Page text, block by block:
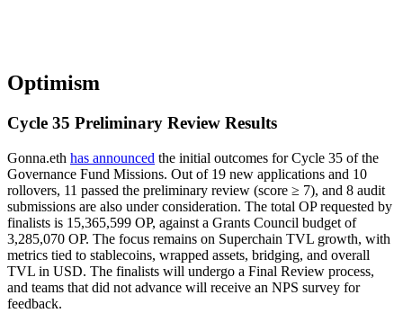
Optimism
Cycle 35 Preliminary Review Results
Gonna.eth has announced the initial outcomes for Cycle 35 of the
Governance Fund Missions. Out of 19 new applications and 10
rollovers, 11 passed the preliminary review (score ≥ 7), and 8 audit
submissions are also under consideration. The total OP requested by
finalists is 15,365,599 OP, against a Grants Council budget of
3,285,070 OP. The focus remains on Superchain TVL growth, with
metrics tied to stablecoins, wrapped assets, bridging, and overall
TVL in USD. The finalists will undergo a Final Review process,
and teams that did not advance will receive an NPS survey for
feedback.